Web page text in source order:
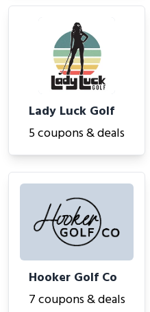
Lady Luck Golf
5 coupons & deals
Hooker Golf Co
7 coupons & deals